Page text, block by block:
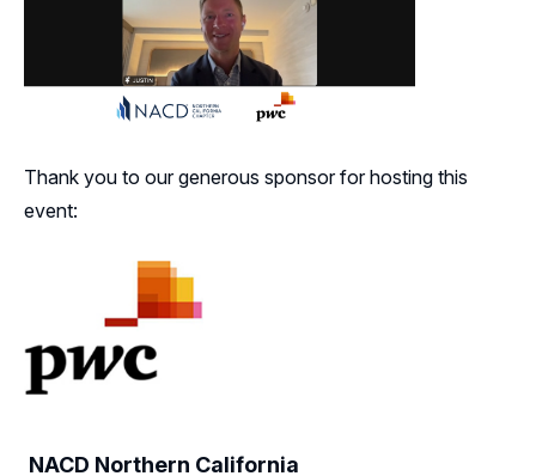
Thank you to our generous sponsor for hosting this
event:
NACD Northern California